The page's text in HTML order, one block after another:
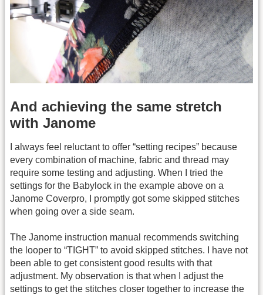
And achieving the same stretch
with Janome
I always feel reluctant to offer “setting recipes” because
every combination of machine, fabric and thread may
require some testing and adjusting. When I tried the
settings for the Babylock in the example above on a
Janome Coverpro, I promptly got some skipped stitches
when going over a side seam.
The Janome instruction manual recommends switching
the looper to “TIGHT” to avoid skipped stitches. I have not
been able to get consistent good results with that
adjustment. My observation is that when I adjust the
settings to get the stitches closer together to increase the